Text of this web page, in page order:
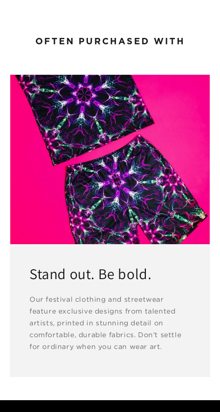
OFTEN PURCHASED WITH
Stand out. Be bold.
Our festival clothing and streetwear
feature exclusive designs from talented
artists, printed in stunning detail on
comfortable, durable fabrics. Don't settle
for ordinary when you can wear art.